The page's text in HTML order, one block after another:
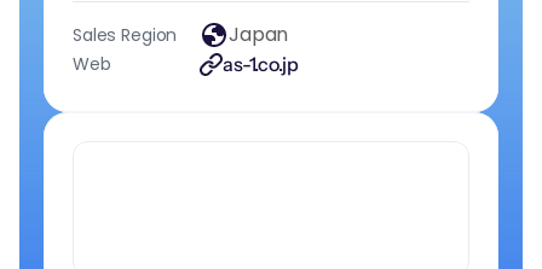
Sales Region Japan
Web as-1.co.jp